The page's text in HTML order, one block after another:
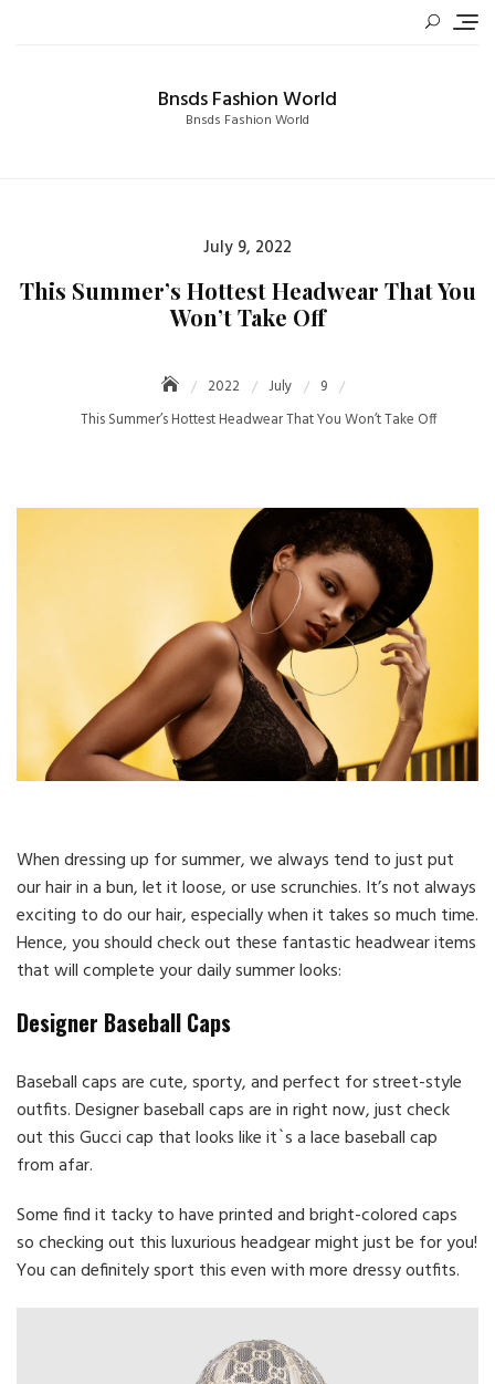
Bnsds Fashion World
Bnsds Fashion World
Posted
July 9, 2022
This Summer’s Hottest Headwear That You
Won’t Take Off
2022 July
9
This Summer’s Hottest Headwear That You Won’t Take Off
When dressing up for summer, we always tend to just put
our hair in a bun, let it loose, or use scrunchies. It’s not always
exciting to do our hair, especially when it takes so much time.
Hence, you should check out these fantastic headwear items
that will complete your daily summer looks:
Designer Baseball Caps
Baseball caps are cute, sporty, and perfect for street-style
outfits. Designer baseball caps are in right now, just check
out this Gucci cap that looks like it`s a lace baseball cap
from afar.
Some find it tacky to have printed and bright-colored caps
so checking out this luxurious headgear might just be for you!
You can definitely sport this even with more dressy outfits.